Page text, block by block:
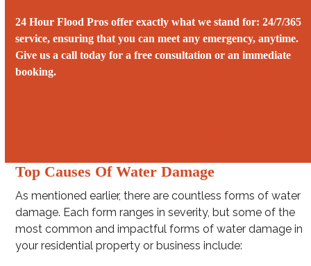
24 Hour Flood Pros offer exactly what we stand for: 24/7/365
service, ensuring that you can meet any emergency, anytime.
Give us a call today for a free consultation or an immediate
booking.
Top Causes Of Water Damage
As mentioned earlier, there are countless forms of water
damage. Each form ranges in severity, but some of the
most common and impactful forms of water damage in
your residential property or business include: